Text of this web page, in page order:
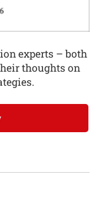
experts – both
thoughts on